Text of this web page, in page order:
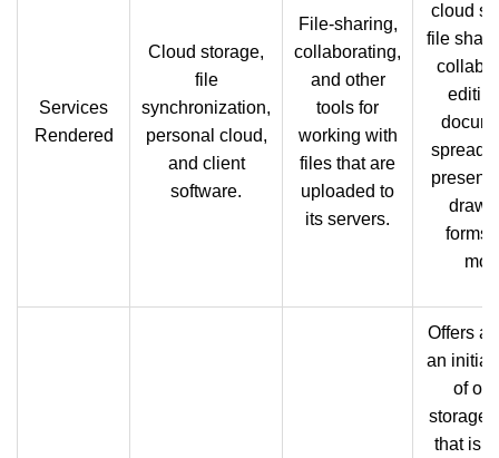
Services
Rendered
Cloud storage,
file
synchronization,
personal cloud,
and client
software.
File-sharing,
collaborating,
and other
tools for
working with
files that are
uploaded to
its servers.
cloud
file
forms,
Offers
an initial
of
storage
that is